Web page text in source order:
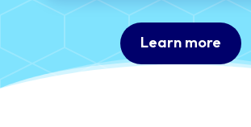
Learn more